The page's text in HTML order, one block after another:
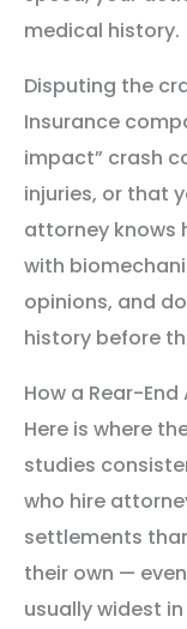
medical history.
Disputing the
Insurance
impact” crash
injuries, or that
attorney knows
with
opinions, and
history before
How a Rear-
Here is where
studies
who hire
settlements
their own —
usually widest